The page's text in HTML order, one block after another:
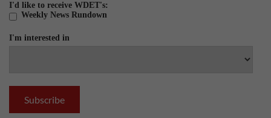
I'd like to receive WDET's:
Weekly News Rundown
I'm interested in